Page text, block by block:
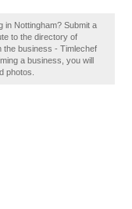
in Nottingham? Submit a
to the directory of
the business - Timlechef
a business, you will
photos.